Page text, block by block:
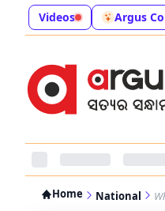
Videos Argus
Home National